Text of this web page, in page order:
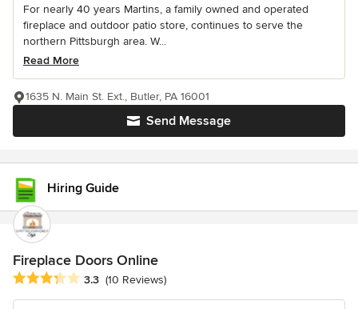
For nearly 40 years Martins, a family owned and operated
fireplace and outdoor patio store, continues to serve the
northern Pittsburgh area. W...
Read More
Send Message
1635 N. Main St. Ext., Butler, PA 16001
Hiring Guide
Fireplace Doors Online
Average rating: 3.3 out of 5 stars
3.3 (10 Reviews)